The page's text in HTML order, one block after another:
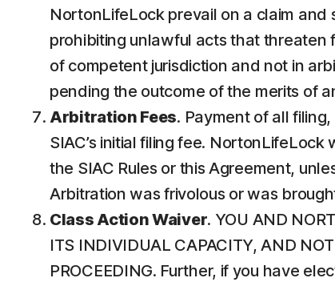
NortonLifeLock prevail on a claim
prohibiting unlawful acts that threaten
of competent jurisdiction and not in
pending the outcome of the merits of
Arbitration Fees. Payment of all
SIAC’s initial filing fee.
the SIAC Rules or this Agreement,
Arbitration was frivolous or was
Class Action Waiver. YOU AND
ITS INDIVIDUAL CAPACITY, AND
PROCEEDING. Further, if you have